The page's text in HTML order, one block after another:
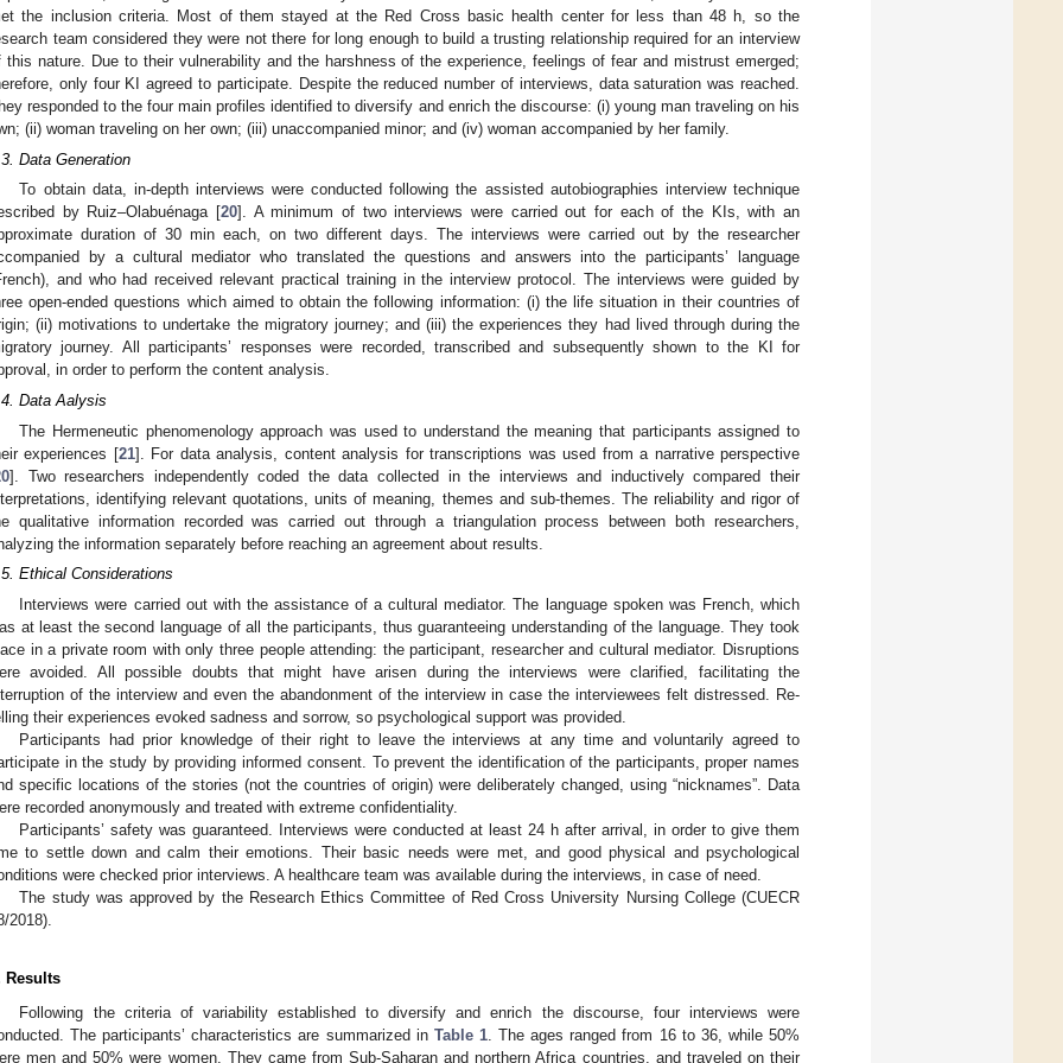
the inclusion criteria. Most of them stayed at the Red Cross basic health center for less than 48 h, so the
team considered they were not there for long enough to build a trusting relationship required for an interview
this nature. Due to their vulnerability and the harshness of the experience, feelings of fear and mistrust emerged;
only four KI agreed to participate. Despite the reduced number of interviews, data saturation was reached.
responded to the four main profiles identified to diversify and enrich the discourse: (i) young man traveling on his
(ii) woman traveling on her own; (iii) unaccompanied minor; and (iv) woman accompanied by her family.
Data Generation
To obtain data, in-depth interviews were conducted following the assisted autobiographies interview technique
by Ruiz–Olabuénaga [20]. A minimum of two interviews were carried out for each of the KIs, with an
duration of 30 min each, on two different days. The interviews were carried out by the researcher
by a cultural mediator who translated the questions and answers into the participants’ language
and who had received relevant practical training in the interview protocol. The interviews were guided by
open-ended questions which aimed to obtain the following information: (i) the life situation in their countries of
(ii) motivations to undertake the migratory journey; and (iii) the experiences they had lived through during the
journey. All participants’ responses were recorded, transcribed and subsequently shown to the KI for
in order to perform the content analysis.
Data Aalysis
The Hermeneutic phenomenology approach was used to understand the meaning that participants assigned to
experiences [21]. For data analysis, content analysis for transcriptions was used from a narrative perspective
]. Two researchers independently coded the data collected in the interviews and inductively compared their
identifying relevant quotations, units of meaning, themes and sub-themes. The reliability and rigor of
qualitative information recorded was carried out through a triangulation process between both researchers,
the information separately before reaching an agreement about results.
Ethical Considerations
Interviews were carried out with the assistance of a cultural mediator. The language spoken was French, which
at least the second language of all the participants, thus guaranteeing understanding of the language. They took
in a private room with only three people attending: the participant, researcher and cultural mediator. Disruptions
avoided. All possible doubts that might have arisen during the interviews were clarified, facilitating the
of the interview and even the abandonment of the interview in case the interviewees felt distressed. Re-
their experiences evoked sadness and sorrow, so psychological support was provided.
Participants had prior knowledge of their right to leave the interviews at any time and voluntarily agreed to
in the study by providing informed consent. To prevent the identification of the participants, proper names
specific locations of the stories (not the countries of origin) were deliberately changed, using “nicknames”. Data
recorded anonymously and treated with extreme confidentiality.
Participants’ safety was guaranteed. Interviews were conducted at least 24 h after arrival, in order to give them
to settle down and calm their emotions. Their basic needs were met, and good physical and psychological
were checked prior interviews. A healthcare team was available during the interviews, in case of need.
The study was approved by the Research Ethics Committee of Red Cross University Nursing College (CUECR
2018).
Results
Following the criteria of variability established to diversify and enrich the discourse, four interviews were
The participants’ characteristics are summarized in Table 1. The ages ranged from 16 to 36, while 50%
men and 50% were women. They came from Sub-Saharan and northern Africa countries, and traveled on their
May
May
May
May
May
May
May
May
May
May
May
May
May
May
May
May
May
May
May
May
Jun
Jun
Jun
Jun
Jun
Jun
Jun
Jun
Jun
Jun
Jun
Jun
Jun
Jun
Jun
Jun
Jun
Jun
Jun
Jul
Jul
Jul
Jul
Jul
Jul
Jul
Jul
Jul
Jul
Jul
Jul
Jul
Jul
Jul
Jul
Jul
Jul
Jul
Jul